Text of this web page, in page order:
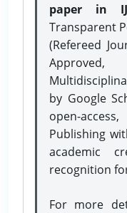
paper in
Transparent
(Refereed
by Google
open-
Publishing
academic
recognition
For more